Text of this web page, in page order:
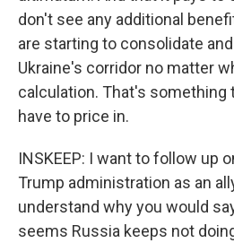
don't see any additional
are starting to consolidate
Ukraine's corridor no matter
calculation. That's something
have to price in.
INSKEEP: I want to follow up
Trump administration as an
understand why you would
seems Russia keeps not